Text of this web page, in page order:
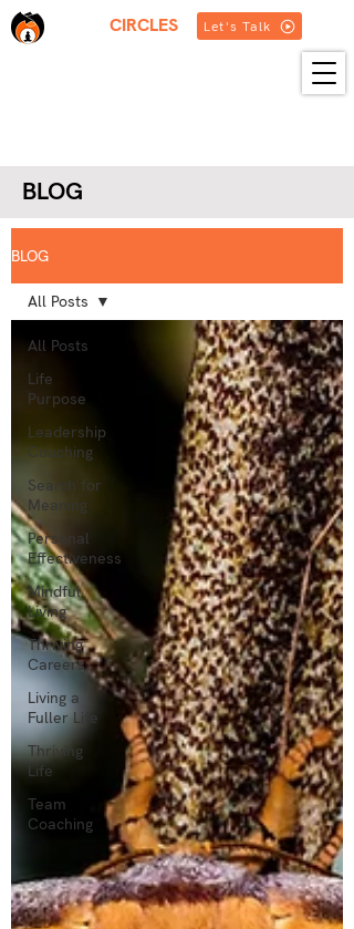
CIRCLES Let's Talk
BLOG
BLOG
BLOG
All Posts
Life
Purpose
Leadership
Coaching
Search for
Meaning
Personal
Effectiveness
Mindful
Living
Thriving
Careers
Living a
Fuller Life
Thriving
Life
Team
Coaching
All Posts